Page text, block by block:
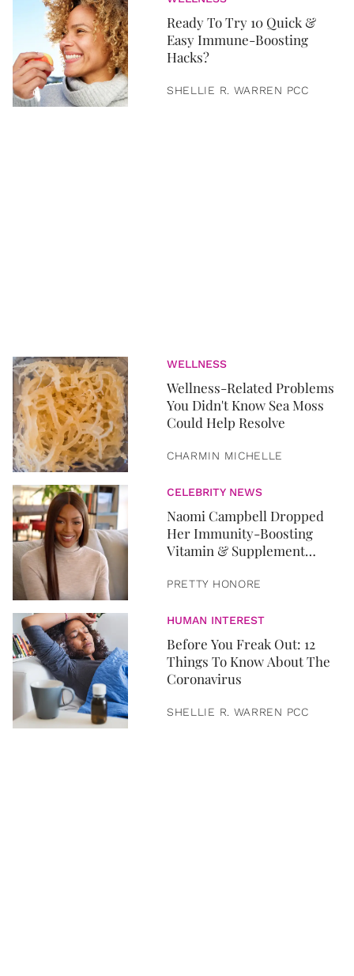
Ready To Try 10 Quick &
Easy Immune-Boosting
Hacks?
SHELLIE R. WARREN PCC
WELLNESS
Wellness-Related Problems
You Didn't Know Sea Moss
Could Help Resolve
CHARMIN MICHELLE
CELEBRITY NEWS
Naomi Campbell Dropped
Her Immunity-Boosting
Vitamin & Supplement
PRETTY HONORE
HUMAN INTEREST
Before You Freak Out: 12
Things To Know About The
Coronavirus
SHELLIE R. WARREN PCC